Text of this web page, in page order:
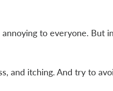
to everyone. But
and itching. And try to